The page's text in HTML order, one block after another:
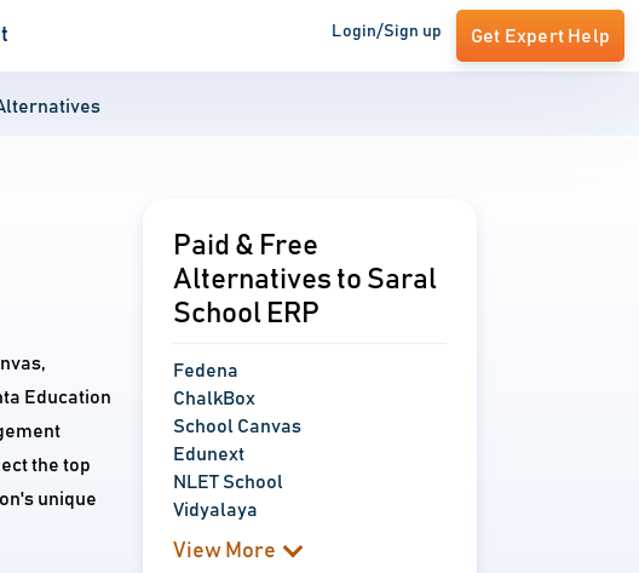
Login/Sign up Get Expert Help
Education
the top
unique
Paid & Free
Alternatives to Saral
School ERP
Fedena
ChalkBox
School Canvas
Edunext
NLET School
Vidyalaya
View More